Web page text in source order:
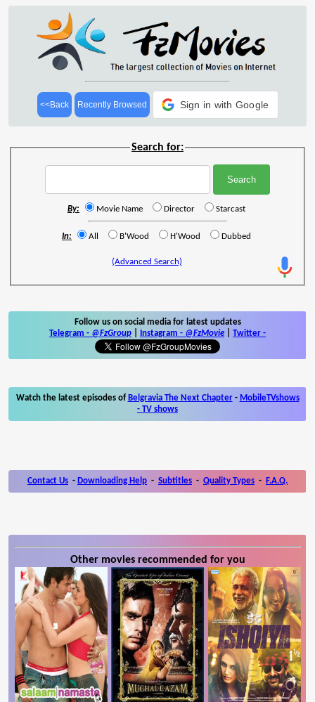
<<Back Recently Browsed Sign in with Google
Search for:
By: Movie Name Director Starcast
In: All B'Wood H'Wood Dubbed
(Advanced Search)
Follow us on social media for latest updates
Telegram - @FzGroup Instagram - @FzMovie Twitter -
Watch the latest episodes of Belgravia The Next Chapter- MobileTVshows
- TV shows
Contact Us - Downloading Help - Subtitles - Quality Types - F.A.Q.
Other movies recommended for you